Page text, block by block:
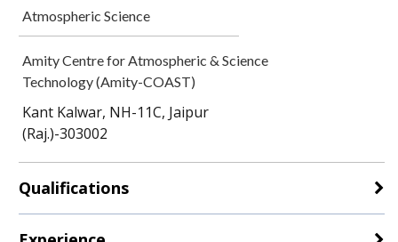
Atmospheric Science
Amity Centre for Atmospheric & Science
Technology (Amity-COAST)
Kant Kalwar, NH-11C, Jaipur
(Raj.)-303002
Qualifications